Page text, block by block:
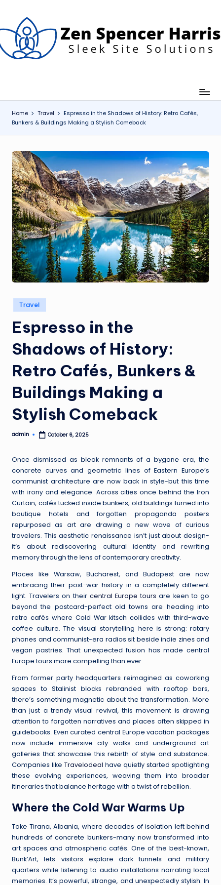
to
content
Home Travel
Espresso in the Shadows of History: Retro Cafés,
Bunkers & Buildings Making a Stylish Comeback
Posted
in
Travel
Espresso in the
Shadows of History:
Retro Cafés, Bunkers &
Buildings Making a
Stylish Comeback
Posted
admin October 6, 2025
Once dismissed as bleak remnants of a bygone era, the
concrete curves and geometric lines of Eastern Europe’s
communist architecture are now back in style-but this time
with irony and elegance. Across cities once behind the Iron
Curtain, cafés tucked inside bunkers, old buildings turned into
boutique hotels and forgotten propaganda posters
repurposed as art are drawing a new wave of curious
travelers. This aesthetic renaissance isn’t just about design-
it’s about rediscovering cultural identity and rewriting
memory through the lens of contemporary creativity.
Places like Warsaw, Bucharest, and Budapest are now
embracing their post-war history in a completely different
light. Travelers on their central Europe tours are keen to go
beyond the postcard-perfect old towns are heading into
retro cafés where Cold War kitsch collides with third-wave
coffee culture. The visual storytelling here is strong: rotary
phones and communist-era radios sit beside indie zines and
vegan pastries. That unexpected fusion has made central
Europe tours more compelling than ever.
From former party headquarters reimagined as coworking
spaces to Stalinist blocks rebranded with rooftop bars,
there’s something magnetic about the transformation. More
than just a trendy visual revival, this movement is drawing
attention to forgotten narratives and places often skipped in
guidebooks. Even curated central Europe vacation packages
now include immersive city walks and underground art
galleries that showcase this rebirth of style and substance.
Companies like Travelodeal have quietly started spotlighting
these evolving experiences, weaving them into broader
itineraries that balance heritage with a twist of rebellion.
Where the Cold War Warms Up
Take Tirana, Albania, where decades of isolation left behind
hundreds of concrete bunkers-many now transformed into
art spaces and atmospheric cafés. One of the best-known,
Bunk’Art, lets visitors explore dark tunnels and military
quarters while listening to audio installations narrating local
memories. It’s powerful, strange, and unexpectedly stylish. In